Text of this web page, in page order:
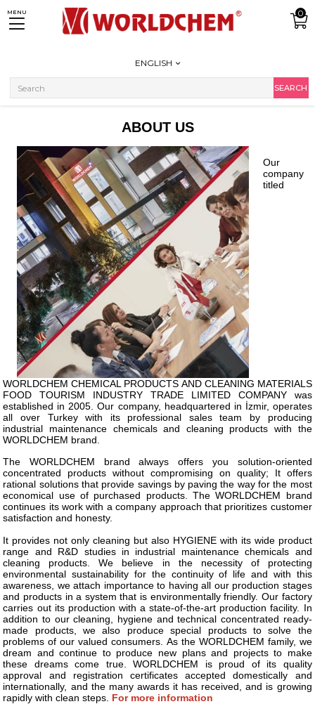
0
MENU
ENGLISH
ABOUT US
Our
company
titled
WORLDCHEM CHEMICAL PRODUCTS AND CLEANING MATERIALS
FOOD TOURISM INDUSTRY TRADE LIMITED COMPANY was
established in 2005. Our company, headquartered in İzmir, operates
all over Turkey with its professional sales team by producing
industrial maintenance chemicals and cleaning products with the
WORLDCHEM brand.
The WORLDCHEM brand always offers you solution-oriented
concentrated products without compromising on quality; It offers
rational solutions that provide savings by paving the way for the most
economical use of purchased products. The WORLDCHEM brand
continues its work with a company approach that prioritizes customer
satisfaction and honesty.
It provides not only cleaning but also HYGIENE with its wide product
range and R&D studies in industrial maintenance chemicals and
cleaning products. We believe in the necessity of protecting
environmental sustainability for the continuity of life and with this
awareness, we attach importance to having all our production stages
and products in a system that is environmentally friendly. Our factory
carries out its production with a state-of-the-art production facility. In
addition to our cleaning, hygiene and technical concentrated ready-
made products, we also produce special products to solve the
problems of our valued consumers. As the WORLDCHEM family, we
dream and continue to produce new plans and projects to make
these dreams come true. WORLDCHEM is proud of its quality
approval and registration certificates accepted domestically and
internationally, and the many awards it has received, and is growing
rapidly with clean steps. For more information